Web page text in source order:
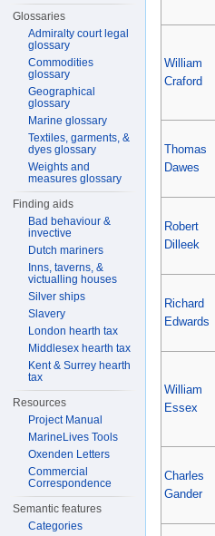
William
Craford
Thomas
Dawes
Robert
Dilleek
Richard
Edwards
William
Essex
Charles
Gander
Glossaries
Admiralty court legal
glossary
Commodities
glossary
Geographical
glossary
Marine glossary
Textiles, garments, &
dyes glossary
Weights and
measures glossary
Finding aids
Bad behaviour &
invective
Dutch mariners
Inns, taverns, &
victualling houses
Silver ships
Slavery
London hearth tax
Middlesex hearth tax
Kent & Surrey hearth
tax
Resources
Project Manual
MarineLives Tools
Oxenden Letters
Commercial
Correspondence
Semantic features
Categories